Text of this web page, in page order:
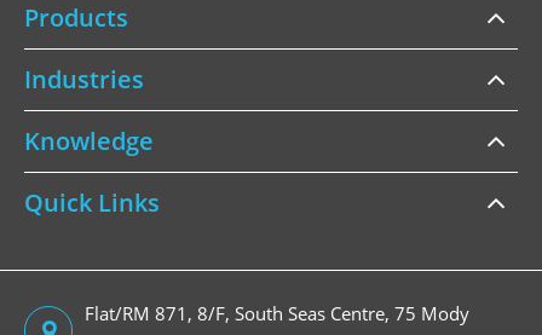
Products
Industries
Knowledge
Quick Links
Flat/RM 871, 8/F, South Seas Centre, 75 Mody